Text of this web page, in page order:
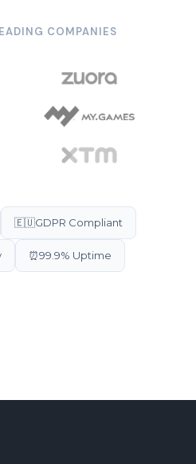
COMPANIES
🇪🇺GDPR Compliant
⏰99.9% Uptime